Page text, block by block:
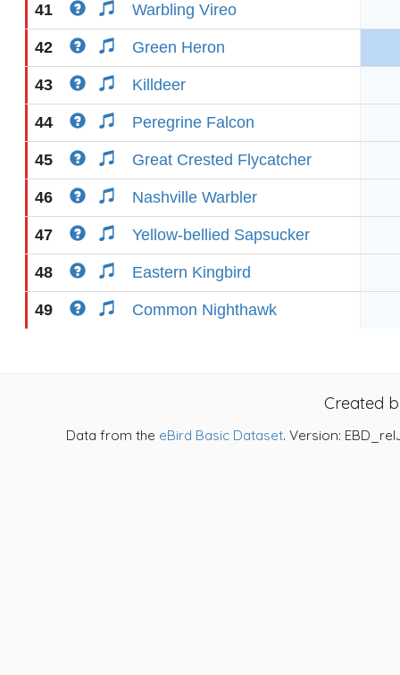
41 Warbling Vireo
42 Green Heron
43 Killdeer
44 Peregrine Falcon
45 Great Crested Flycatcher
46 Nashville Warbler
47 Yellow-bellied Sapsucker
48 Eastern Kingbird
49 Common Nighthawk
Created
Data from the eBird Basic Dataset. Version: